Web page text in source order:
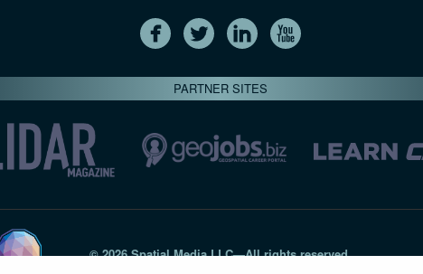
PARTNER SITES
© 2026 Spatial Media LLC—All rights reserved